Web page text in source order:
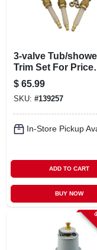
3-valve Tub/
Trim Set For Price
Pfister
$ 65.99
SKU: #139257
In-Store Pickup
ADD TO CART
BUY NOW